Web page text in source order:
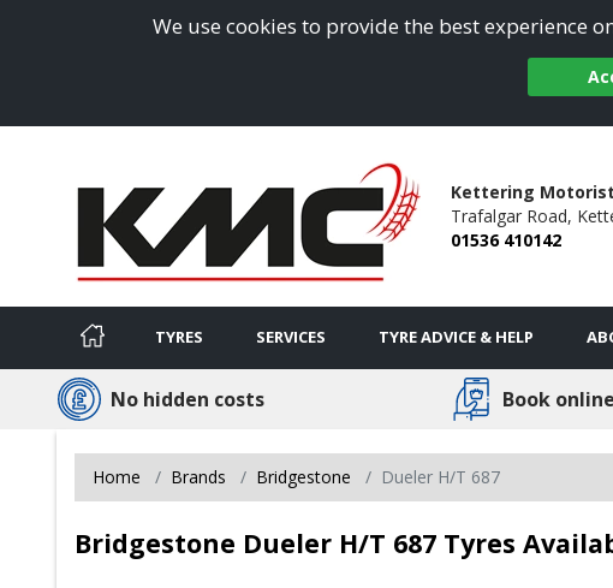
We use cookies to provide the best experience
Kettering
Trafalgar Road,
01536 410142
TYRES SERVICES TYRE ADVICE & HELP
No hidden costs Book
Home Brands Bridgestone Dueler H/T 687
Bridgestone Dueler H/T 687 Tyres